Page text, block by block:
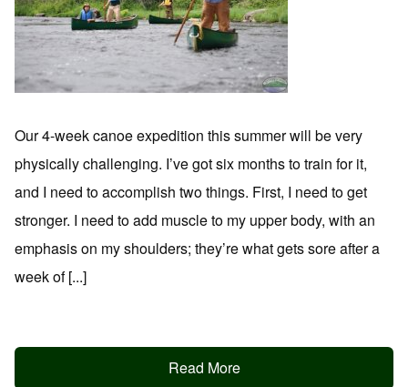
Our 4-week canoe expedition this summer will be very
physically challenging. I’ve got six months to train for it,
and I need to accomplish two things. First, I need to get
stronger. I need to add muscle to my upper body, with an
emphasis on my shoulders; they’re what gets sore after a
week of [...]
Read More